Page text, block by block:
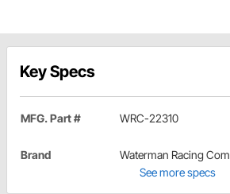
Key Specs
MFG. Part # WRC-22310
Brand
Waterman Racing
See more specs